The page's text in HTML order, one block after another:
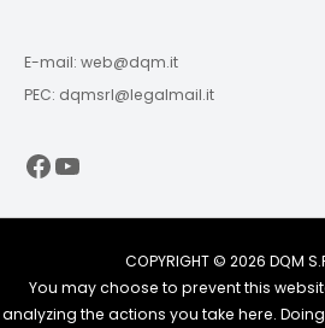
E-mail: web@dqm.it
PEC: dqmsrl@legalmail.it
Facebook
YouTube
COPYRIGHT © 2026 DQM
You may choose to prevent this
analyzing the actions you take here.